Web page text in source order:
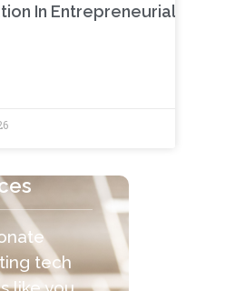
In Entrepreneurial
tech